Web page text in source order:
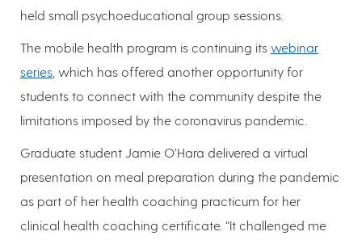
held small psychoeducational group sessions.
The mobile health program is continuing its webinar
series , which has offered another opportunity for
students to connect with the community despite the
limitations imposed by the coronavirus pandemic.
Graduate student Jamie O’Hara delivered a virtual
presentation on meal preparation during the pandemic
as part of her health coaching practicum for her
clinical health coaching certificate. “It challenged me